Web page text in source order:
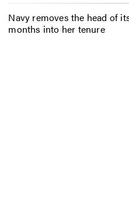
Navy removes the head of
months into her tenure